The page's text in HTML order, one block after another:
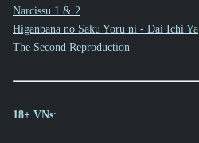
Narcissu 1 & 2
Higanbana no Saku Yoru ni - Dai Ichi Ya
The Second Reproduction
18+ VNs: